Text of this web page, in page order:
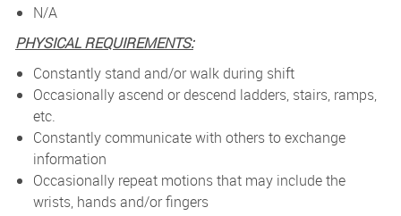
N/A
PHYSICAL REQUIREMENTS:
Constantly stand and/or walk during shift
Occasionally ascend or descend ladders, stairs, ramps,
etc.
Constantly communicate with others to exchange
information
Occasionally repeat motions that may include the
wrists, hands and/or fingers